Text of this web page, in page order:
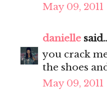
May 09, 2011
danielle
you crack
the shoes
May 09, 2011